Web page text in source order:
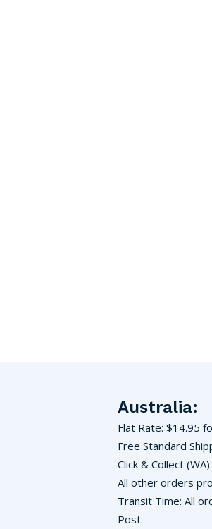
Australia:
Flat Rate: $14.95
Free Standard
Click & Collect
All other orders
Transit Time: All
Post.